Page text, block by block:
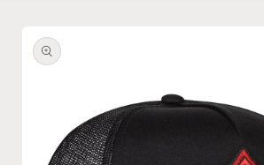
product
information